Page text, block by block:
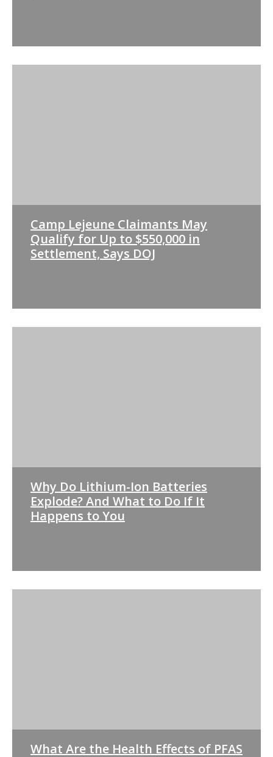
Camp Lejeune Claimants May
Qualify for Up to $550,000 in
Settlement, Says DOJ
Why Do Lithium-Ion Batteries
Explode? And What to Do If It
Happens to You
What Are the Health Effects of PFAS